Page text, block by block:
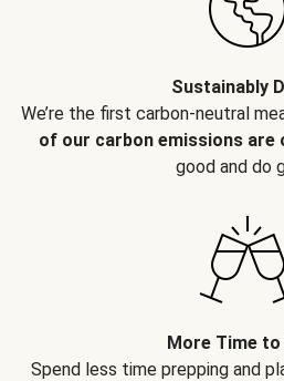
Sustainably
We’re the first carbon-neutral
of our carbon emissions
good and do
More Time to
Spend less time prepping and